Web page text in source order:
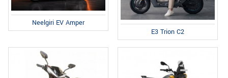
Neelgiri EV Amper
E3 Trion C2